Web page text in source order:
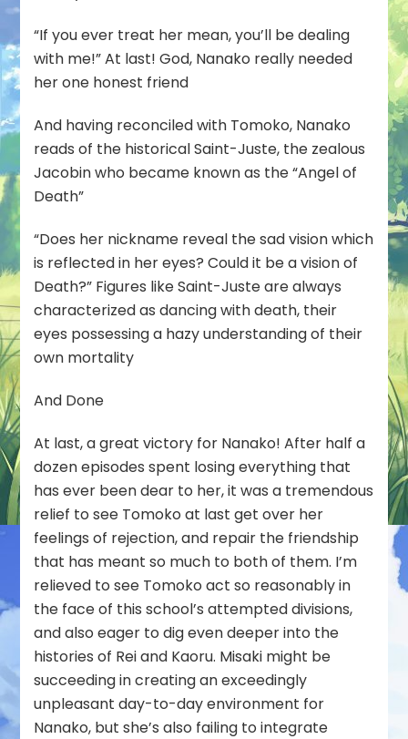
“If you ever treat her mean, you’ll be dealing
with me!” At last! God, Nanako really needed
her one honest friend
And having reconciled with Tomoko, Nanako
reads of the historical Saint-Juste, the zealous
Jacobin who became known as the “Angel of
Death”
“Does her nickname reveal the sad vision which
is reflected in her eyes? Could it be a vision of
Death?” Figures like Saint-Juste are always
characterized as dancing with death, their
eyes possessing a hazy understanding of their
own mortality
And Done
At last, a great victory for Nanako! After half a
dozen episodes spent losing everything that
has ever been dear to her, it was a tremendous
relief to see Tomoko at last get over her
feelings of rejection, and repair the friendship
that has meant so much to both of them. I’m
relieved to see Tomoko act so reasonably in
the face of this school’s attempted divisions,
and also eager to dig even deeper into the
histories of Rei and Kaoru. Misaki might be
succeeding in creating an exceedingly
unpleasant day-to-day environment for
Nanako, but she’s also failing to integrate